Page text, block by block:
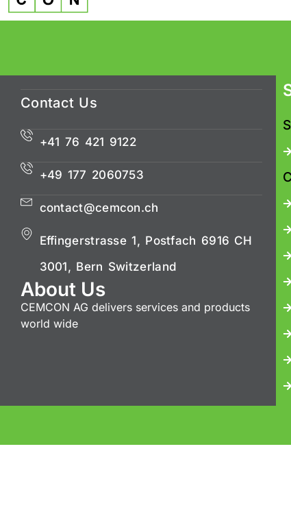
Contact Us
+41 76 421 9122
+49 177 2060753
contact@cemcon.ch
Effingerstrasse 1, Postfach 6916 CH
3001, Bern Switzerland
About Us
CEMCON AG delivers services and products
world wide